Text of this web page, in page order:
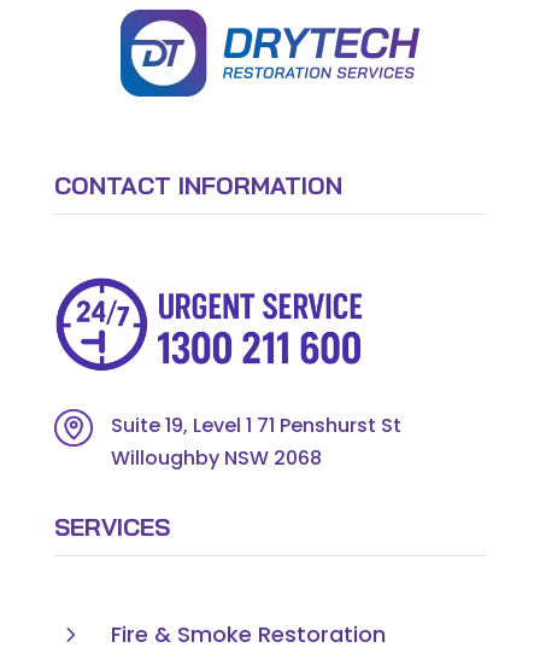
CONTACT INFORMATION
Suite 19, Level 1 71 Penshurst St
Willoughby NSW 2068
SERVICES
5
Fire & Smoke Restoration